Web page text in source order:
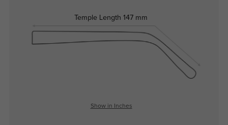
Temple Length 147 mm
Show in Inches